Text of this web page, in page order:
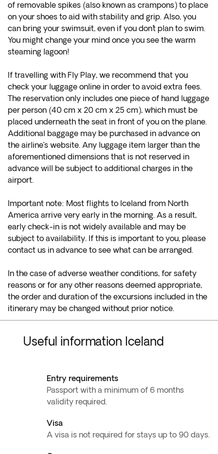
of removable spikes (also known as crampons) to place
on your shoes to aid with stability and grip. Also, you
can bring your swimsuit, even if you don´t plan to swim.
You might change your mind once you see the warm
steaming lagoon!
If travelling with Fly Play, we recommend that you
check your luggage online in order to avoid extra fees.
The reservation only includes one piece of hand luggage
per person (40 cm x 20 cm x 25 cm), which must be
placed underneath the seat in front of you on the plane.
Additional baggage may be purchased in advance on
the airline’s website. Any luggage item larger than the
aforementioned dimensions that is not reserved in
advance will be subject to additional charges in the
airport.
Important note: Most flights to Iceland from North
America arrive very early in the morning. As a result,
early check-in is not widely available and may be
subject to availability. If this is important to you, please
contact us in advance to see what can be arranged.
In the case of adverse weather conditions, for safety
reasons or for any other reasons deemed appropriate,
the order and duration of the excursions included in the
itinerary may be changed without prior notice.
Useful information Iceland
Entry requirements
Passport with a minimum of 6 months
validity required.
Visa
A visa is not required for stays up to 90 days.